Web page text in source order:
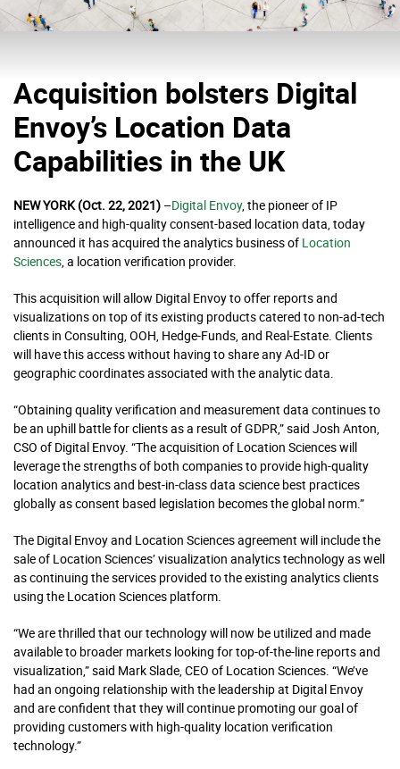
Acquisition bolsters Digital
Envoy’s Location Data
Capabilities in the UK
NEW YORK (Oct. 22, 2021) –Digital Envoy, the pioneer of IP
intelligence and high-quality consent-based location data, today
announced it has acquired the analytics business of Location
Sciences, a location verification provider.
This acquisition will allow Digital Envoy to offer reports and
visualizations on top of its existing products catered to non-ad-tech
clients in Consulting, OOH, Hedge-Funds, and Real-Estate. Clients
will have this access without having to share any Ad-ID or
geographic coordinates associated with the analytic data.
“Obtaining quality verification and measurement data continues to
be an uphill battle for clients as a result of GDPR,” said Josh Anton,
CSO of Digital Envoy. “The acquisition of Location Sciences will
leverage the strengths of both companies to provide high-quality
location analytics and best-in-class data science best practices
globally as consent based legislation becomes the global norm.”
The Digital Envoy and Location Sciences agreement will include the
sale of Location Sciences’ visualization analytics technology as well
as continuing the services provided to the existing analytics clients
using the Location Sciences platform.
“We are thrilled that our technology will now be utilized and made
available to broader markets looking for top-of-the-line reports and
visualization,” said Mark Slade, CEO of Location Sciences. “We’ve
had an ongoing relationship with the leadership at Digital Envoy
and are confident that they will continue promoting our goal of
providing customers with high-quality location verification
technology.”